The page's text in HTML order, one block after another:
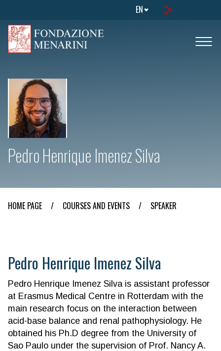
EN
Pedro Henrique Imenez Silva
HOME PAGE / COURSES AND EVENTS / SPEAKER
Pedro Henrique Imenez Silva
Pedro Henrique Imenez Silva is assistant professor
at Erasmus Medical Centre in Rotterdam with the
main research focus on the interaction between
acid-base balance and renal pathophysiology. He
obtained his Ph.D degree from the University of
Sao Paulo under the supervision of Prof. Nancy A.